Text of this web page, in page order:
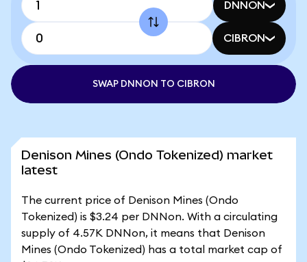
DNNON
CIBRON
SWAP DNNON TO CIBRON
Denison Mines (Ondo Tokenized) market
latest
The current price of Denison Mines (Ondo
Tokenized) is $3.24 per DNNon. With a circulating
supply of 4.57K DNNon, it means that Denison
Mines (Ondo Tokenized) has a total market cap of